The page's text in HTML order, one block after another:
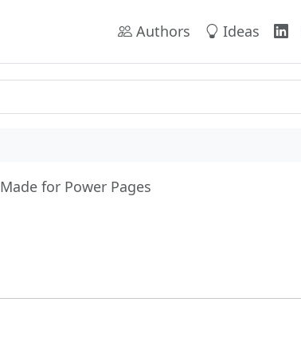
Authors Ideas
Made for Power Pages